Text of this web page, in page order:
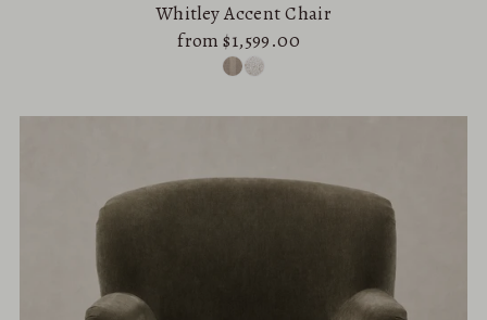
Whitley Accent Chair
from $1,599.00